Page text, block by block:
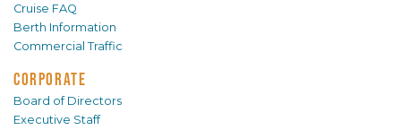
Cruise FAQ
Berth Information
Commercial Traffic
CORPORATE
Board of Directors
Executive Staff